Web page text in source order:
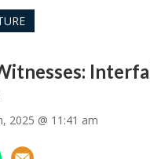
2025 @ 11:41 am